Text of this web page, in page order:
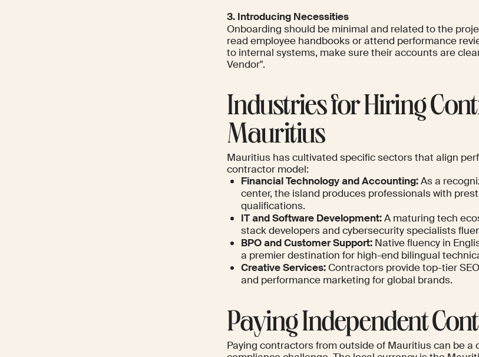
3. Introducing Necessities
Onboarding should be minimal and related to the
read employee handbooks or attend performance
to internal systems, make sure their accounts are
Vendor".
Industries for Hiring
Mauritius
Mauritius has cultivated specific sectors that align
contractor model:
Financial Technology and Accounting:As a
center, the island produces professionals with
qualifications.
IT and Software Development:A maturing tech
stack developers and cybersecurity specialists
BPO and Customer Support:Native fluency in
a premier destination for high-end bilingual
Creative Services:Contractors provide top-tier
and performance marketing for global brands.
Paying Independent
Paying contractors from outside of Mauritius can be a